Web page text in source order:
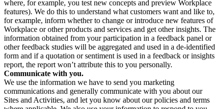
where, for example, you test new concepts and preview Workplace
features). We do this to understand what customers want and like to,
for example, inform whether to change or introduce new features of
Workplace or other products and services and get other insights. The
information obtained from your participation in a feedback panel or
other feedback studies will be aggregated and used in a de-identified
form and if a quotation or sentiment is used in a feedback or insights
report, the report won’t attribute this to you personally.
Communicate with you.
We use the information we have to send you marketing
communications and generally communicate with you about our
Sites and Activities, and let you know about our policies and terms